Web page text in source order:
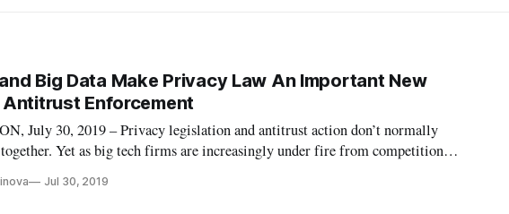
Big Data Make Privacy Law An Important New
Enforcement
July 30, 2019 – Privacy legislation and antitrust action don’t normally
together. Yet as big tech firms are increasingly under fire from competition
Privacy and
Jul 30, 2019